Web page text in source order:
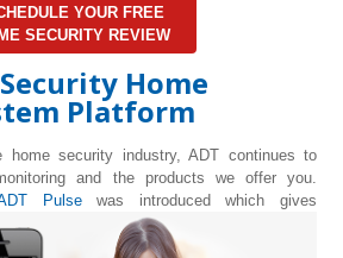
YOUR FREE
SECURITY REVIEW
Home
Platform
home security industry, ADT continues to
and the products we offer you.
Pulsewas introduced which gives